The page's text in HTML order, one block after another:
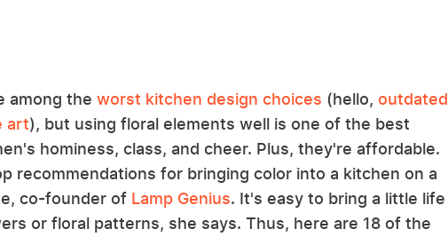
among the worst kitchen design choices (hello, outdated
art), but using floral elements well is one of the best
hominess, class, and cheer. Plus, they're affordable.
recommendations for bringing color into a kitchen on a
co-founder of Lamp Genius. It's easy to bring a little life
or floral patterns, she says. Thus, here are 18 of the